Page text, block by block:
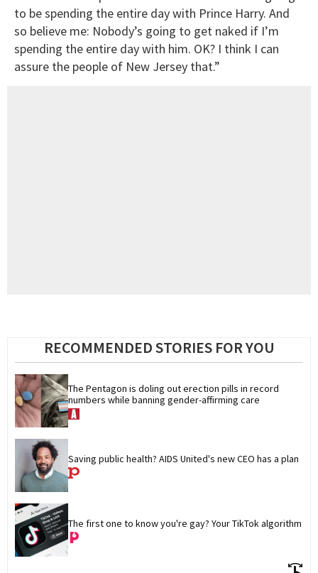
to be spending the entire day with Prince Harry. And
so believe me: Nobody’s going to get naked if I’m
spending the entire day with him. OK? I think I can
assure the people of New Jersey that.”
RECOMMENDED STORIES FOR YOU
The Pentagon is doling out erection pills in record
numbers while banning gender-affirming care
Saving public health? AIDS United's new CEO has a plan
The first one to know you're gay? Your TikTok algorithm